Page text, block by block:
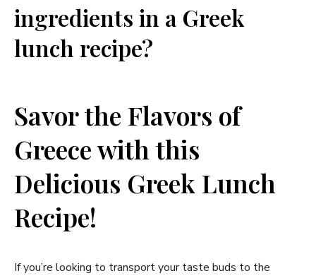
ingredients in a Greek
lunch ⁣recipe?
Savor⁢ the Flavors of
Greece with this
Delicious Greek Lunch
Recipe!
If you’re looking to transport your taste buds to the